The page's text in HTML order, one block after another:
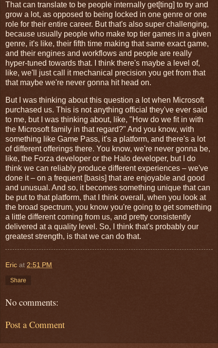
That can translate to be people internally get[ting] to try and
grow a lot, as opposed to being locked in one genre or one
role for their entire career. But that's also super challenging,
because usually people who make top tier games in a given
genre, it's like, their fifth time making that same exact game,
and their engines and workflows and people are really
hyper-tuned towards that. I think there's maybe a level of,
like, we'll just call it mechanical precision you get from that
that maybe we're never gonna hit head on.
But I was thinking about this question a lot when Microsoft
purchased us. This is not anything official they've ever said
to me, but I was thinking about, like, "How do we fit in with
the Microsoft family in that regard?" And you know, with
something like Game Pass, it's a platform, and there's a lot
of different offerings there. You know, we're never gonna be,
like, the Forza developer or the Halo developer, but I do
think we can reliably produce different experiences – we've
done it – on a frequent [basis] that are enjoyable and good
and unusual. And so, it becomes something unique that can
be put to that platform, that I think overall, when you look at
the broad spectrum, you know you're going to get something
a little different coming from us, and pretty consistently
delivered at a quality level. So, I think that's probably our
greatest strength, is that we can do that.
Eric at 2:51 PM
Share
No comments:
Post a Comment